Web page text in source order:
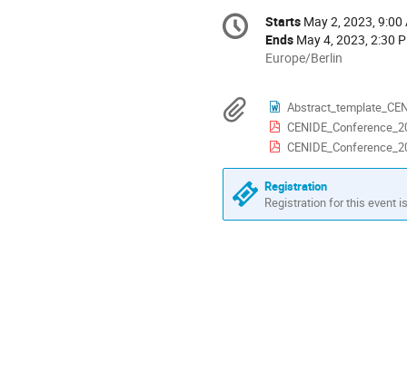
Conference
information
Date/Time
Starts May 2, 2023, 9:00
Ends May 4, 2023, 2:30
All
in
Europe/Berlin
Europe/Berlin
Materials
Registration
Registration for this event